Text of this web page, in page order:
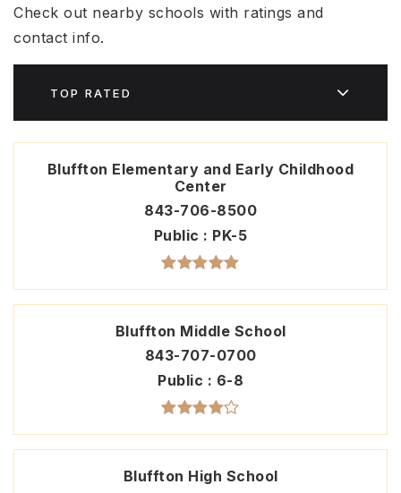
Check out nearby schools with ratings and
contact info.
TOP RATED
Bluffton Elementary and Early Childhood
Center
843-706-8500
Public
PK-5
Bluffton Middle School
843-707-0700
Public
6-8
Bluffton High School